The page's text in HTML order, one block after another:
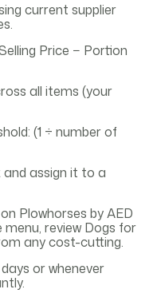
current supplier
Price − Portion
all items (your
(1 ÷ number of
assign it to a
Plowhorses by AED
review Dogs for
any cost-cutting.
or whenever